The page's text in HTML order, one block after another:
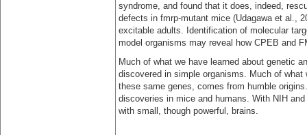
syndrome, and found that it does, indeed,
defects in fmrp-mutant mice (Udagawa et al.,
excitable adults. Identification of molecular
model organisms may reveal how CPEB and
Much of what we have learned about genetic
discovered in simple organisms. Much of
these same genes, comes from humble
discoveries in mice and humans. With NIH
with small, though powerful, brains.